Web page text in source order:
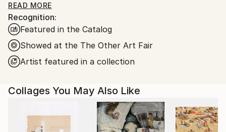
new interpretation of the original shots. Using pens,
paper, washi tape and stickers she gives to every
image a new life. Every work is basically composed of
three elements: her life background, her inspirations
and subconscious, that is also the glue that puts all
together.
READ MORE
Recognition:
Featured in the Catalog
Showed at the The Other Art Fair
Artist featured in a collection
Collages You May Also Like